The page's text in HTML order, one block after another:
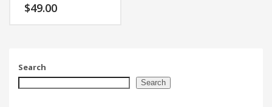
Vestibulum tortor quam,
feugiat vitae, ultricies
placerat eleifend leo.
$49.00
Search
Search